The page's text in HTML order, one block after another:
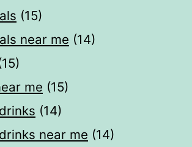
(15)
near me (14)
me​ (15)
(14)
near me (14)